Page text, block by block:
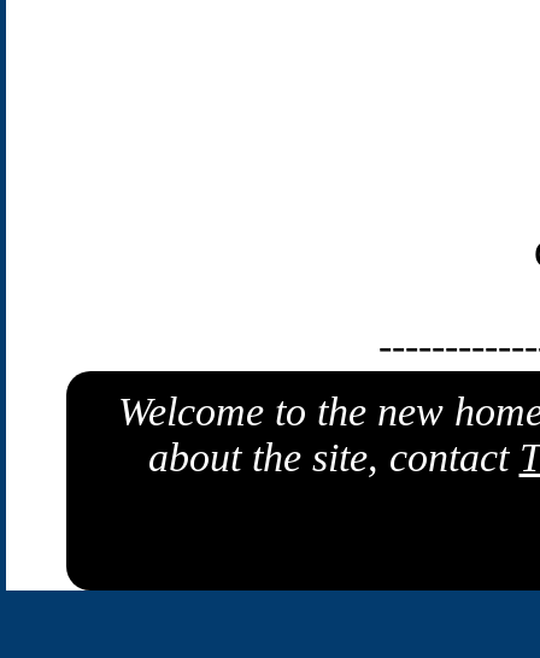
Welcome to the new
about the site, contact